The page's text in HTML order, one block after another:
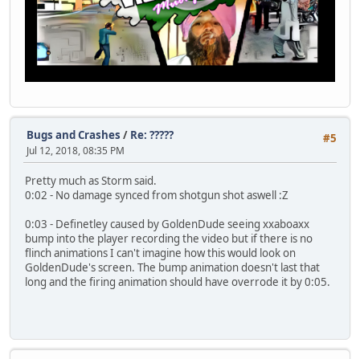
#5
Bugs and Crashes / Re: ?????
Jul 12, 2018, 08:35 PM
Pretty much as Storm said.
0:02 - No damage synced from shotgun shot aswell :Z
0:03 - Definetley caused by GoldenDude seeing xxaboaxx
bump into the player recording the video but if there is no
flinch animations I can't imagine how this would look on
GoldenDude's screen. The bump animation doesn't last that
long and the firing animation should have overrode it by 0:05.